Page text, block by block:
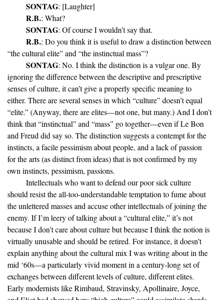
SONTAG: [Laughter]
R.B.: What?
SONTAG: Of course I wouldn’t say that.
R.B.: Do you think it is useful to draw a distinction between
“the cultural elite” and “the instinctual mass”?
SONTAG: No. I think the distinction is a vulgar one. By
ignoring the difference between the descriptive and prescriptive
senses of culture, it can’t give a properly specific meaning to
either. There are several senses in which “culture” doesn’t equal
“elite.” (Anyway, there are elites—not one, but many.) And I don’t
think that “instinctual” and “mass” go together—even if Le Bon
and Freud did say so. The distinction suggests a contempt for the
instincts, a facile pessimism about people, and a lack of passion
for the arts (as distinct from ideas) that is not confirmed by my
own instincts, pessimism, passions.
Intellectuals who want to defend our poor sick culture
should resist the all-too-understandable temptation to fume about
the unlettered masses and accuse other intellectuals of joining the
enemy. If I’m leery of talking about a “cultural elite,” it’s not
because I don’t care about culture but because I think the notion is
virtually unusable and should be retired. For instance, it doesn’t
explain anything about the cultural mix I was writing about in the
mid ‘60s—a particularly vivid moment in a century-long set of
exchanges between different levels of culture, different elites.
Early modernists like Rimbaud, Stravinsky, Apollinaire, Joyce,